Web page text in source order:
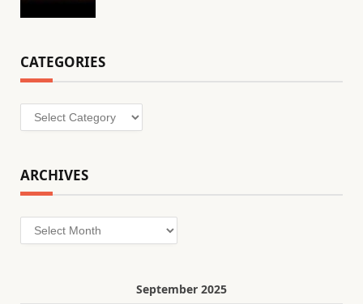
CATEGORIES
Categories
ARCHIVES
Archives
September 2025